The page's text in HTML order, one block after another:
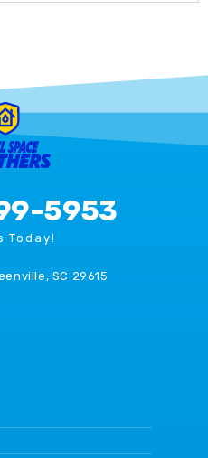
5953
Today!
SC 29615